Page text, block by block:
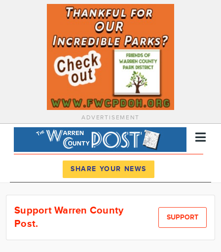
ADVERTISEMENT
News
Calendar
SHARE YOUR NEWS
Support Warren County
Post.
SUPPORT